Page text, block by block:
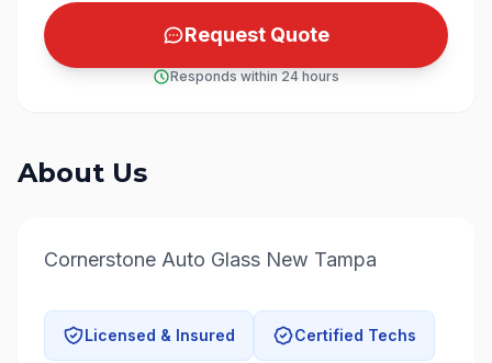
Request Quote
Responds within 24 hours
About Us
Cornerstone Auto Glass New Tampa
Licensed & Insured Certified Techs